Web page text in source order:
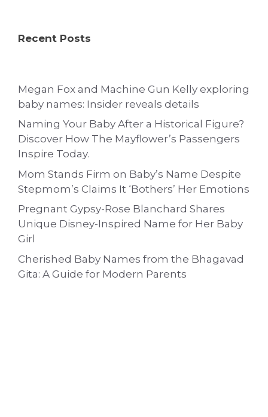
Recent Posts
Megan Fox and Machine Gun Kelly exploring
baby names: Insider reveals details
Naming Your Baby After a Historical Figure?
Discover How The Mayflower’s Passengers
Inspire Today.
Mom Stands Firm on Baby’s Name Despite
Stepmom’s Claims It ‘Bothers’ Her Emotions
Pregnant Gypsy-Rose Blanchard Shares
Unique Disney-Inspired Name for Her Baby
Girl
Cherished Baby Names from the Bhagavad
Gita: A Guide for Modern Parents